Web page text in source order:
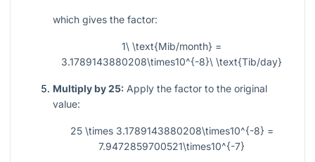
which gives the factor:
1\ \text{Mib/month} =
3.1789143880208\times10^{-8}\ \text{Tib/day}
Multiply by 25: Apply the factor to the original
value:
25 \times 3.1789143880208\times10^{-8} =
7.9472859700521\times10^{-7}